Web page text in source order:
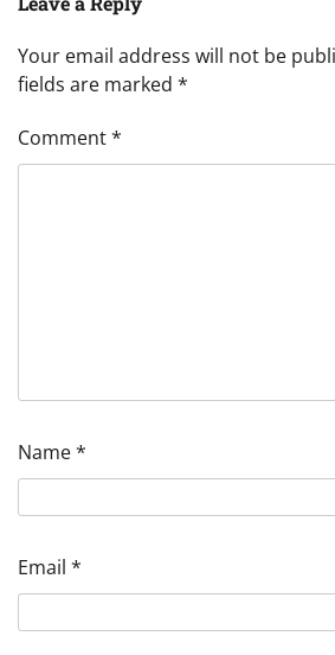
Your email address will not be
fields are marked *
Comment*
Name*
Email *